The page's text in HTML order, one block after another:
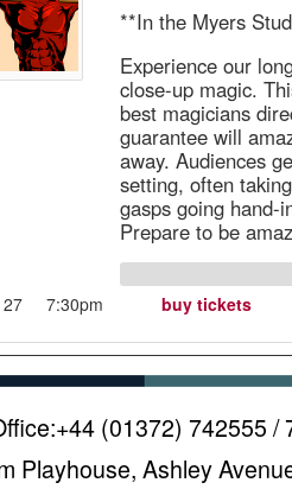
**In the Myers
Experience our
close-up magic.
best magicians
guarantee will
away. Audiences
setting, often
gasps going hand-
Prepare to be
7:30pm buy tickets
+44 (01372) 742555 /
Playhouse, Ashley